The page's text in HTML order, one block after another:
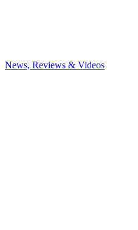
News, Reviews & Videos